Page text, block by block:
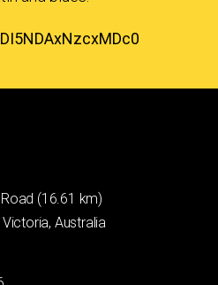
(16.61 km)
Australia